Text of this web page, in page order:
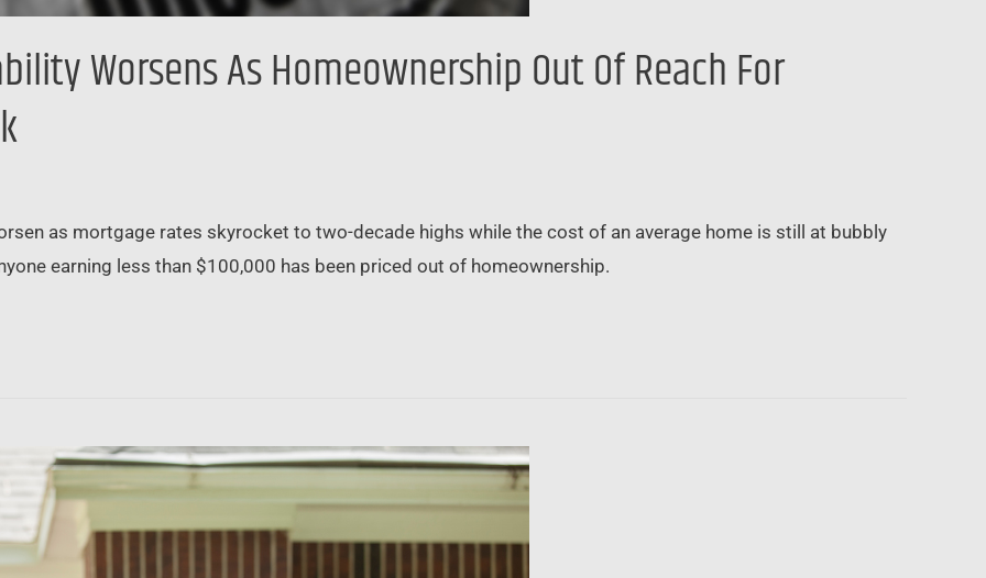
Worsens As Homeownership Out Of Reach For
as mortgage rates skyrocket to two-decade highs while the cost of an average home is still at bubbly
earning less than $100,000 has been priced out of homeownership.